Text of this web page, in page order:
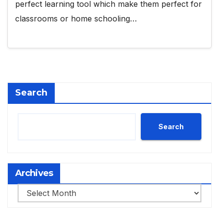
perfect learning tool which make them perfect for
classrooms or home schooling…
Search
Search
Archives
Archives